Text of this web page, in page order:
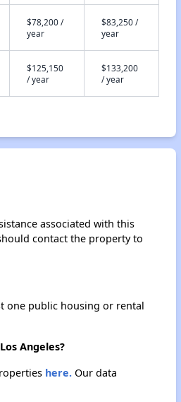
$78,200 /
year
$83,250 /
year
$125,150
/ year
$133,200
/ year
associated with this
contact the property to
one public housing or rental
Angeles?
here.Our data